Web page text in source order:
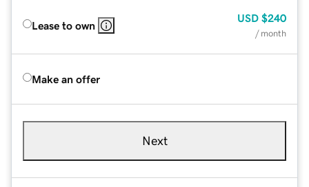
Lease to own
USD $240
/ month
Make an offer
Next